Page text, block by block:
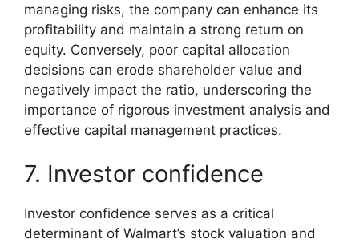
managing risks, the company can enhance its
profitability and maintain a strong return on
equity. Conversely, poor capital allocation
decisions can erode shareholder value and
negatively impact the ratio, underscoring the
importance of rigorous investment analysis and
effective capital management practices.
7. Investor confidence
Investor confidence serves as a critical
determinant of Walmart’s stock valuation and